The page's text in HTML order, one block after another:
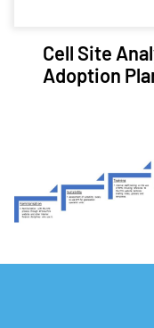
Cell Site
Adoption